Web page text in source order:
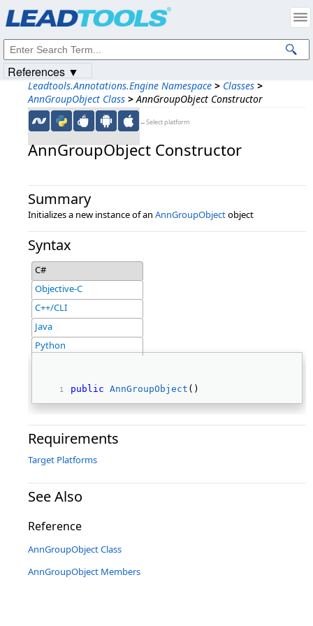
Leadtools.Annotations.Engine Namespace > Classes >
AnnGroupObject Class > AnnGroupObject Constructor
←Select platform
AnnGroupObject Constructor
Summary
Initializes a new instance of an AnnGroupObjectobject
Syntax
C#
Objective-C
C++/CLI
Java
Python
public AnnGroupObject ()
Requirements
Target Platforms
See Also
Reference
AnnGroupObject Class
AnnGroupObject Members
References ▼
Intellectual Property Notices
© 1991-2023Apryse Sofware Corp. All Rights Reserved.